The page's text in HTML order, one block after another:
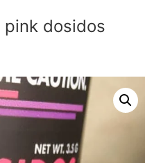
pink dosidos